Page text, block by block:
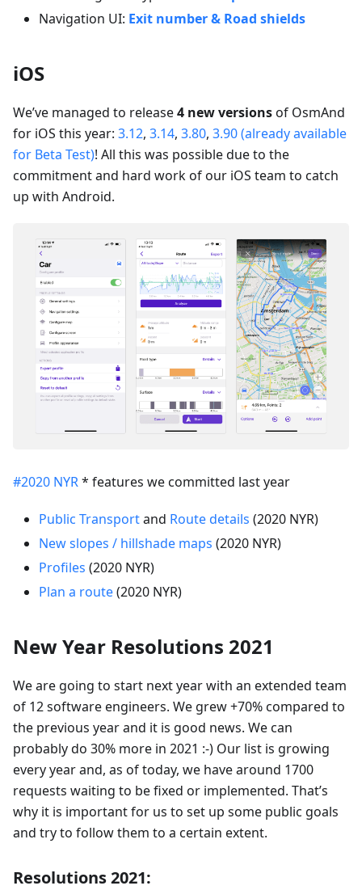
Navigation UI: Exit number & Road shields
iOS
We’ve managed to release4 new versionsof OsmAnd
for iOS this year: 3.12, 3.14, 3.80, 3.90 (already available
for Beta Test)! All this was possible due to the
commitment and hard work of our iOS team to catch
up with Android.
#2020 NYR* features we committed last year
Public Transportand Route details (2020 NYR)
New slopes / hillshade maps (2020 NYR)
Profiles (2020 NYR)
Plan a route(2020 NYR)
New Year Resolutions 2021
We are going to start next year with an extended team
of 12 software engineers. We grew +70% compared to
the previous year and it is good news. We can
probably do 30% more in 2021 :-) Our list is growing
every year and, as of today, we have around 1700
requests waiting to be fixed or implemented. That’s
why it is important for us to set up some public goals
and try to follow them to a certain extent.
Resolutions 2021: